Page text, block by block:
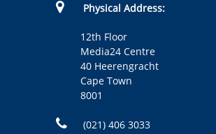
Physical Address:
12th Floor
Media24 Centre
40 Heerengracht
Cape Town
8001
(021) 406 3033